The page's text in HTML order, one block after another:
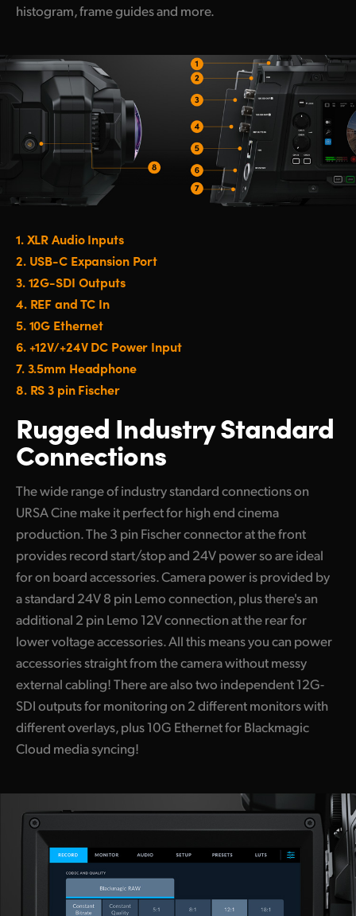
histogram, frame guides and more.
1.XLR Audio Inputs
2.USB-C Expansion Port
3.12G-SDI Outputs
4.REF and TC In
5.10G Ethernet
6.+12V/+24V DC Power Input
7.3.5mm Headphone
8.RS 3 pin Fischer
Rugged IndustryStandard
Connections
The wide range of industry standard connections on
URSA Cine make it perfect for high end cinema
production. The 3 pin Fischer connector at the front
provides record start/stop and 24V power so are ideal
for on board accessories. Camera power is provided by
a standard 24V 8 pin Lemo connection, plus there's an
additional 2 pin Lemo 12V connection at the rear for
lower voltage accessories. All this means you can power
accessories straight from the camera without messy
external cabling! There are also two independent 12G-
SDI outputs for monitoring on 2 different monitors with
different overlays, plus 10G Ethernet for Blackmagic
Cloud media syncing!